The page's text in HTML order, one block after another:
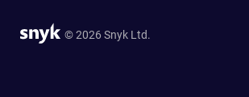
© 2026 Snyk Ltd.